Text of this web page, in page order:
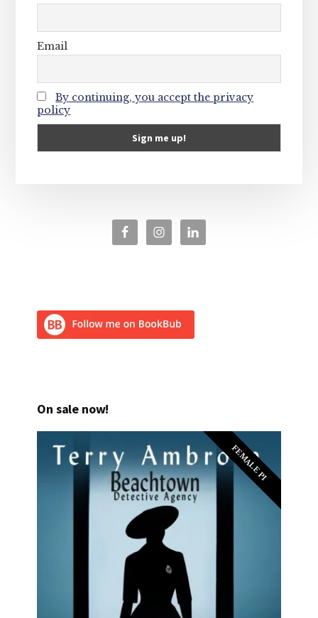
Email
By continuing, you accept the privacy
policy
On sale now!
FEMALE PI